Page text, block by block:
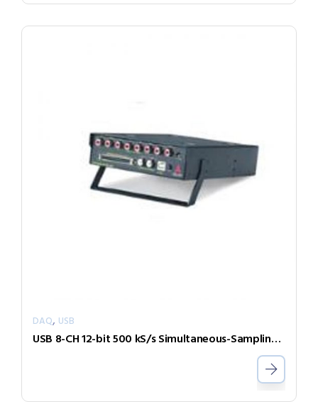
DAQ, USB
USB 8-CH 12-bit 500 kS/s Simultaneous-Sampling Multi-Function DAQ Module